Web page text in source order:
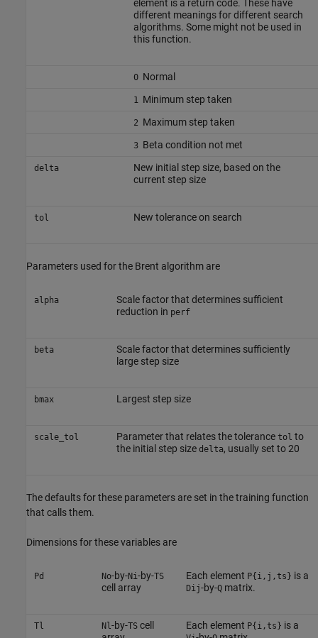
element is a return code. These have
different meanings for different search
algorithms. Some might not be used in
this function.
0Normal
1Minimum step taken
2 Maximum step taken
3Beta condition not met
delta
New initial step size, based on the
current step size
tol New tolerance on search
Parameters used for the Brent algorithm are
alpha
Scale factor that determines sufficient
reduction in perf
beta
Scale factor that determines sufficiently
large step size
bmax Largest step size
scale_tol Parameter that relates the tolerance tol to
the initial step size delta, usually set to 20
The defaults for these parameters are set in the training function
that calls them.
Dimensions for these variables are
Pd No-by-Ni-by-TS
cell array
Each element P{i,j,ts} is a
Dij-by-Qmatrix.
Tl Nl-by-TScell
Each element P{i,ts} is a